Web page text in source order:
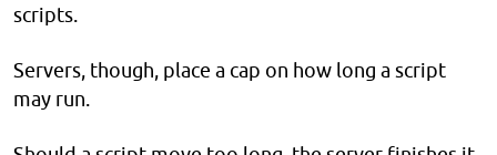
scripts.
Servers, though, place a cap on how long a script
may run.